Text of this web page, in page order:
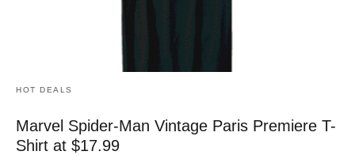
HOT DEALS
Marvel Spider-Man Vintage Paris Premiere T-
Shirt at $17.99